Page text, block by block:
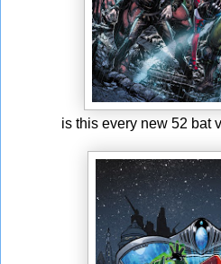
is this every new 52 bat